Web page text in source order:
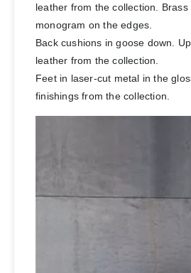
leather from the collection. Brass
monogram on the edges.
Back cushions in goose down.
leather from the collection.
Feet in laser-cut metal in the
finishings from the collection.